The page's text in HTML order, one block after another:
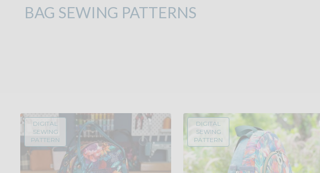
BAG SEWING PATTERNS
DIGITAL
SEWING
PATTERN
DIGITAL
SEWING
PATTERN